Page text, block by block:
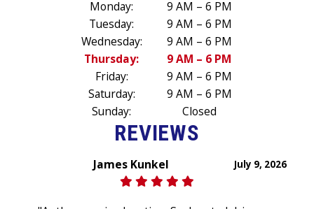
Monday:
9 AM – 6 PM
Tuesday:
9 AM – 6 PM
Wednesday:
9 AM – 6 PM
Thursday:
9 AM – 6 PM
Friday:
9 AM – 6 PM
Saturday:
9 AM – 6 PM
Sunday:
Closed
REVIEWS
July 9, 2026
James Kunkel